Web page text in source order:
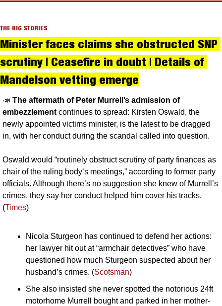
THE BIG STORIES
Minister faces claims she obstructed SNP
scrutiny | Ceasefire in doubt | Details of
Mandelson vetting emerge
📣 The aftermath of Peter Murrell’s admission of
embezzlement continues to spread: Kirsten Oswald, the
newly appointed victims minister, is the latest to be dragged
in, with her conduct during the scandal called into question.
Oswald would “routinely obstruct scrutiny of party finances as
chair of the ruling body’s meetings,” according to former party
officials. Although there’s no suggestion she knew of Murrell’s
crimes, they say her conduct helped him cover his tracks.
(Times)
Nicola Sturgeon has continued to defend her actions:
her lawyer hit out at “armchair detectives” who have
questioned how much Sturgeon suspected about her
husband’s crimes. (Scotsman)
She also insisted she never spotted the notorious 24ft
motorhome Murrell bought and parked in her mother-